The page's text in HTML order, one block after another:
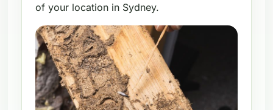
of your location in Sydney.